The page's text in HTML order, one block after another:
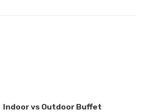
Indoor vs Outdoor Buffet